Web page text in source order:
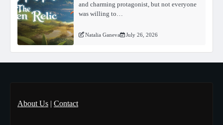
and charming protagonist, but not everyone
was willing to…
Natalia Ganeva July 26, 2026
About Us | Contact